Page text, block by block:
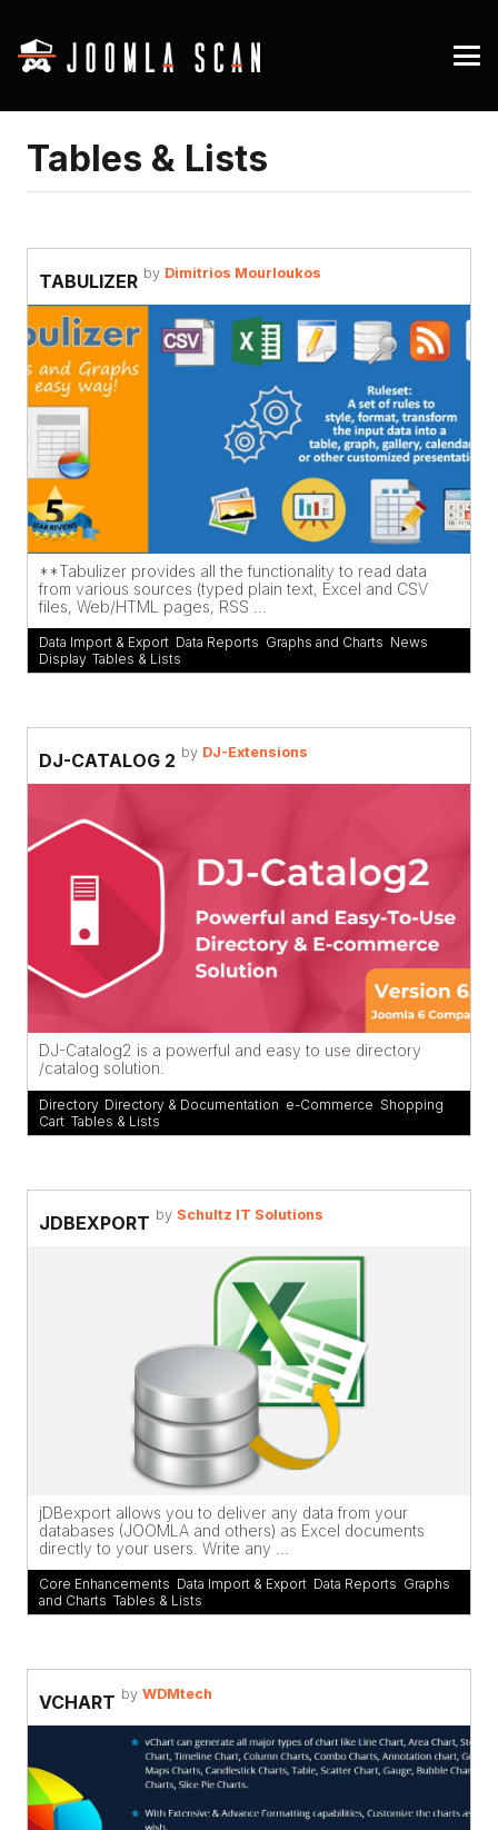
Tables & Lists
TABULIZER by Dimitrios Mourloukos
**Tabulizer provides all the functionality to read data
from various sources (typed plain text, Excel and CSV
files, Web/HTML pages, RSS ...
Data Import & Export Data Reports Graphs and Charts News
Display, Tables & Lists
DJ-CATALOG 2 by DJ-Extensions
DJ-Catalog2 is a powerful and easy to use directory
/catalog solution.
Directory, Directory & Documentation e-Commerce Shopping
Cart Tables & Lists
JDBEXPORT by Schultz IT Solutions
jDBexport allows you to deliver any data from your
databases (JOOMLA and others) as Excel documents
directly to your users. Write any ...
Core Enhancements Data Import & Export Data Reports Graphs
and Charts Tables & Lists
VCHART by WDMtech